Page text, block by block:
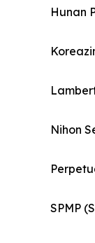
Hunan
Nihon
SPMP